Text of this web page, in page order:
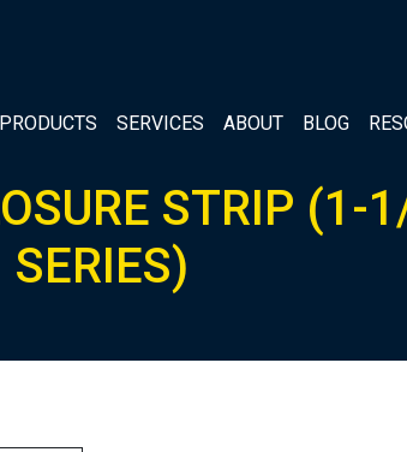
PRODUCTS SERVICES ABOUT BLOG
STRIP (1-
SERIES)